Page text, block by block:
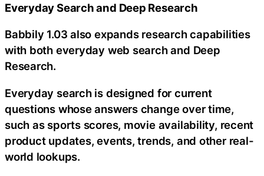
Everyday Search and Deep Research
Babbily 1.03 also expands research capabilities
with both everyday web search and Deep
Research.
Everyday search is designed for current
questions whose answers change over time,
such as sports scores, movie availability, recent
product updates, events, trends, and other real-
world lookups.